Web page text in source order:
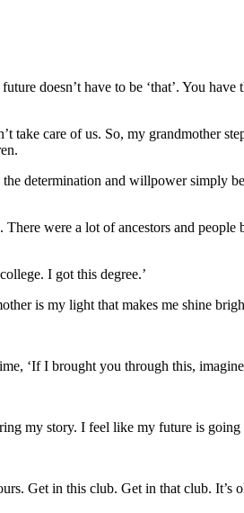
doesn’t have to be ‘that’. You
care of us. So, my grandmother
determination and willpower simply
were a lot of ancestors and
I got this degree.’
is my light that makes me shine
‘If I brought you through this,
my story. I feel like my future is
Get in this club. Get in that club. It’s